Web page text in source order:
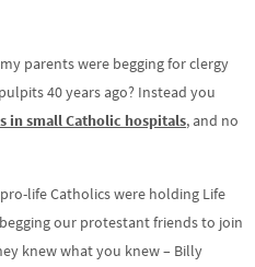
my parents were begging for clergy
40 years ago? Instead you
in small Catholic hospitals, and no
pro-life Catholics were holding Life
our protestant friends to join
knew what you knew – Billy